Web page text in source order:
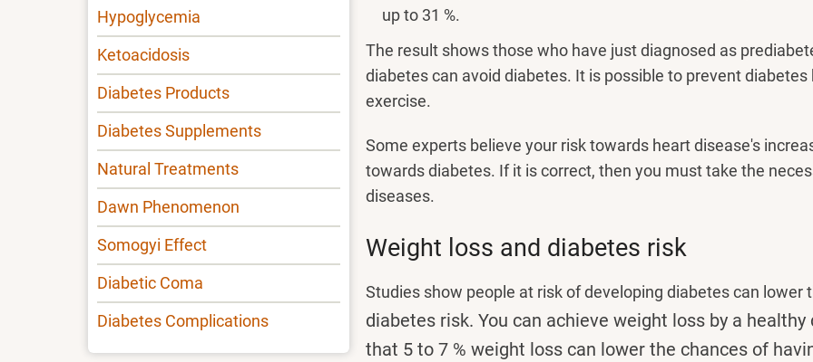
up to 31 %.
The result shows those who have just diagnosed as
diabetes can avoid diabetes. It is possible to prevent
exercise.
Some experts believe your risk towards heart disease's
towards diabetes. If it is correct, then you must take the
diseases.
Weight loss and diabetes risk
Studies show people at risk of developing diabetes can lower
diabetes risk. You can achieve weight loss by a
that 5 to 7 % weight loss can lower the chances of
Hypoglycemia
Ketoacidosis
Diabetes Products
Diabetes Supplements
Natural Treatments
Dawn Phenomenon
Somogyi Effect
Diabetic Coma
Diabetes Complications